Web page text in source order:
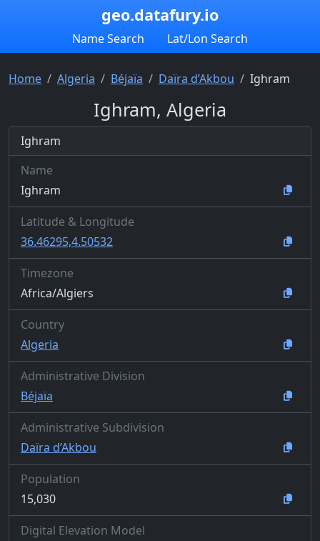
geo.datafury.io
Name Search Lat/Lon Search
Home Algeria Béjaïa Daïra d’Akbou Ighram
Ighram, Algeria
Ighram
Name
Ighram
Latitude & Longitude
36.46295,4.50532
Timezone
Africa/Algiers
Country
Algeria
Administrative Division
Béjaïa
Administrative Subdivision
Daïra d’Akbou
Population
15,030
Digital Elevation Model